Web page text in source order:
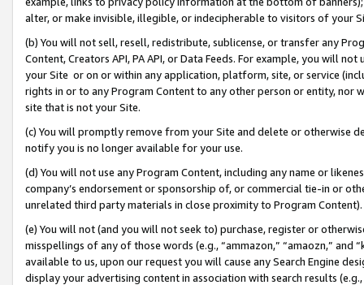
alter, or make invisible, illegible, or indecipherable to visitors of your
(b) You will not sell, resell, redistribute, sublicense, or transfer any
Content, Creators API, PA API, or Data Feeds. For example, you will
your Site or on or within any application, platform, site, or service
rights in or to any Program Content to any other person or entity, nor
site that is not your Site.
(c) You will promptly remove from your Site and delete or otherwise
notify you is no longer available for your use.
(d) You will not use any Program Content, including any name or
company’s endorsement or sponsorship of, or commercial tie-in or
unrelated third party materials in close proximity to Program Content).
(e) You will not (and you will not seek to) purchase, register or
misspellings of any of those words (e.g., “ammazon,” “amaozn,” and
available to us, upon our request you will cause any Search Engine
display your advertising content in association with search results